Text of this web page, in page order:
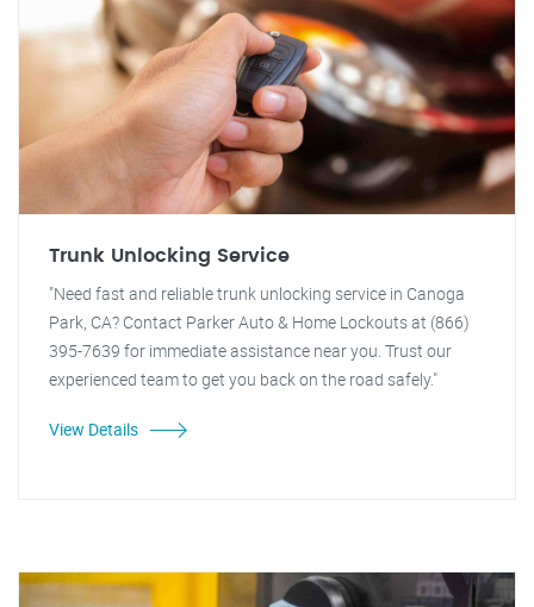
Trunk Unlocking Service
"Need fast and reliable trunk unlocking service in Canoga
Park, CA? Contact Parker Auto & Home Lockouts at (866)
395-7639 for immediate assistance near you. Trust our
experienced team to get you back on the road safely."
View Details